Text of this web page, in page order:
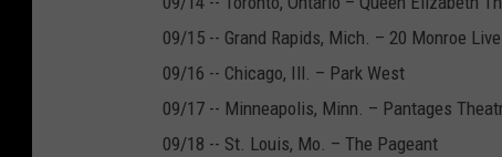
09/15 -- Grand Rapids, Mich. – 20 Monroe Live
09/16 -- Chicago, Ill. – Park West
09/17 -- Minneapolis, Minn. – Pantages
09/18 -- St. Louis, Mo. – The Pageant